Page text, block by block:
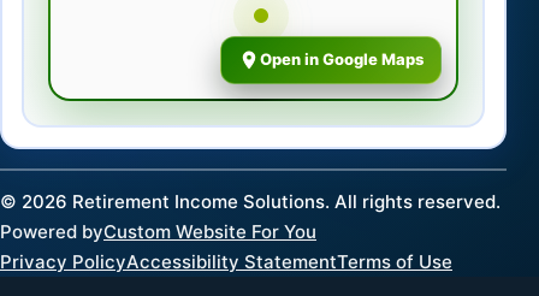
Open in Google Maps
© 2026 Retirement Income Solutions. All rights reserved.
Powered byCustom Website For You
Privacy PolicyAccessibility StatementTerms of Use